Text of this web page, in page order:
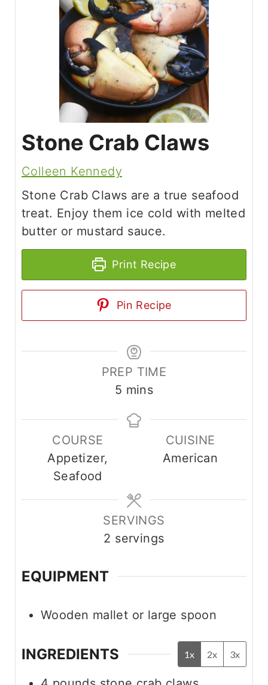
Stone Crab Claws
Colleen Kennedy
Stone Crab Claws are a true seafood
treat. Enjoy them ice cold with melted
butter or mustard sauce.
Print Recipe
Pin Recipe
PREP TIME
5 m
n
s
mins
COURSE
Appetizer,
Seafood
CUISINE
American
SERVINGS
2 servings
EQUIPMENT
Wooden mallet or large spoon
INGREDIENTS 1x 2x 3x